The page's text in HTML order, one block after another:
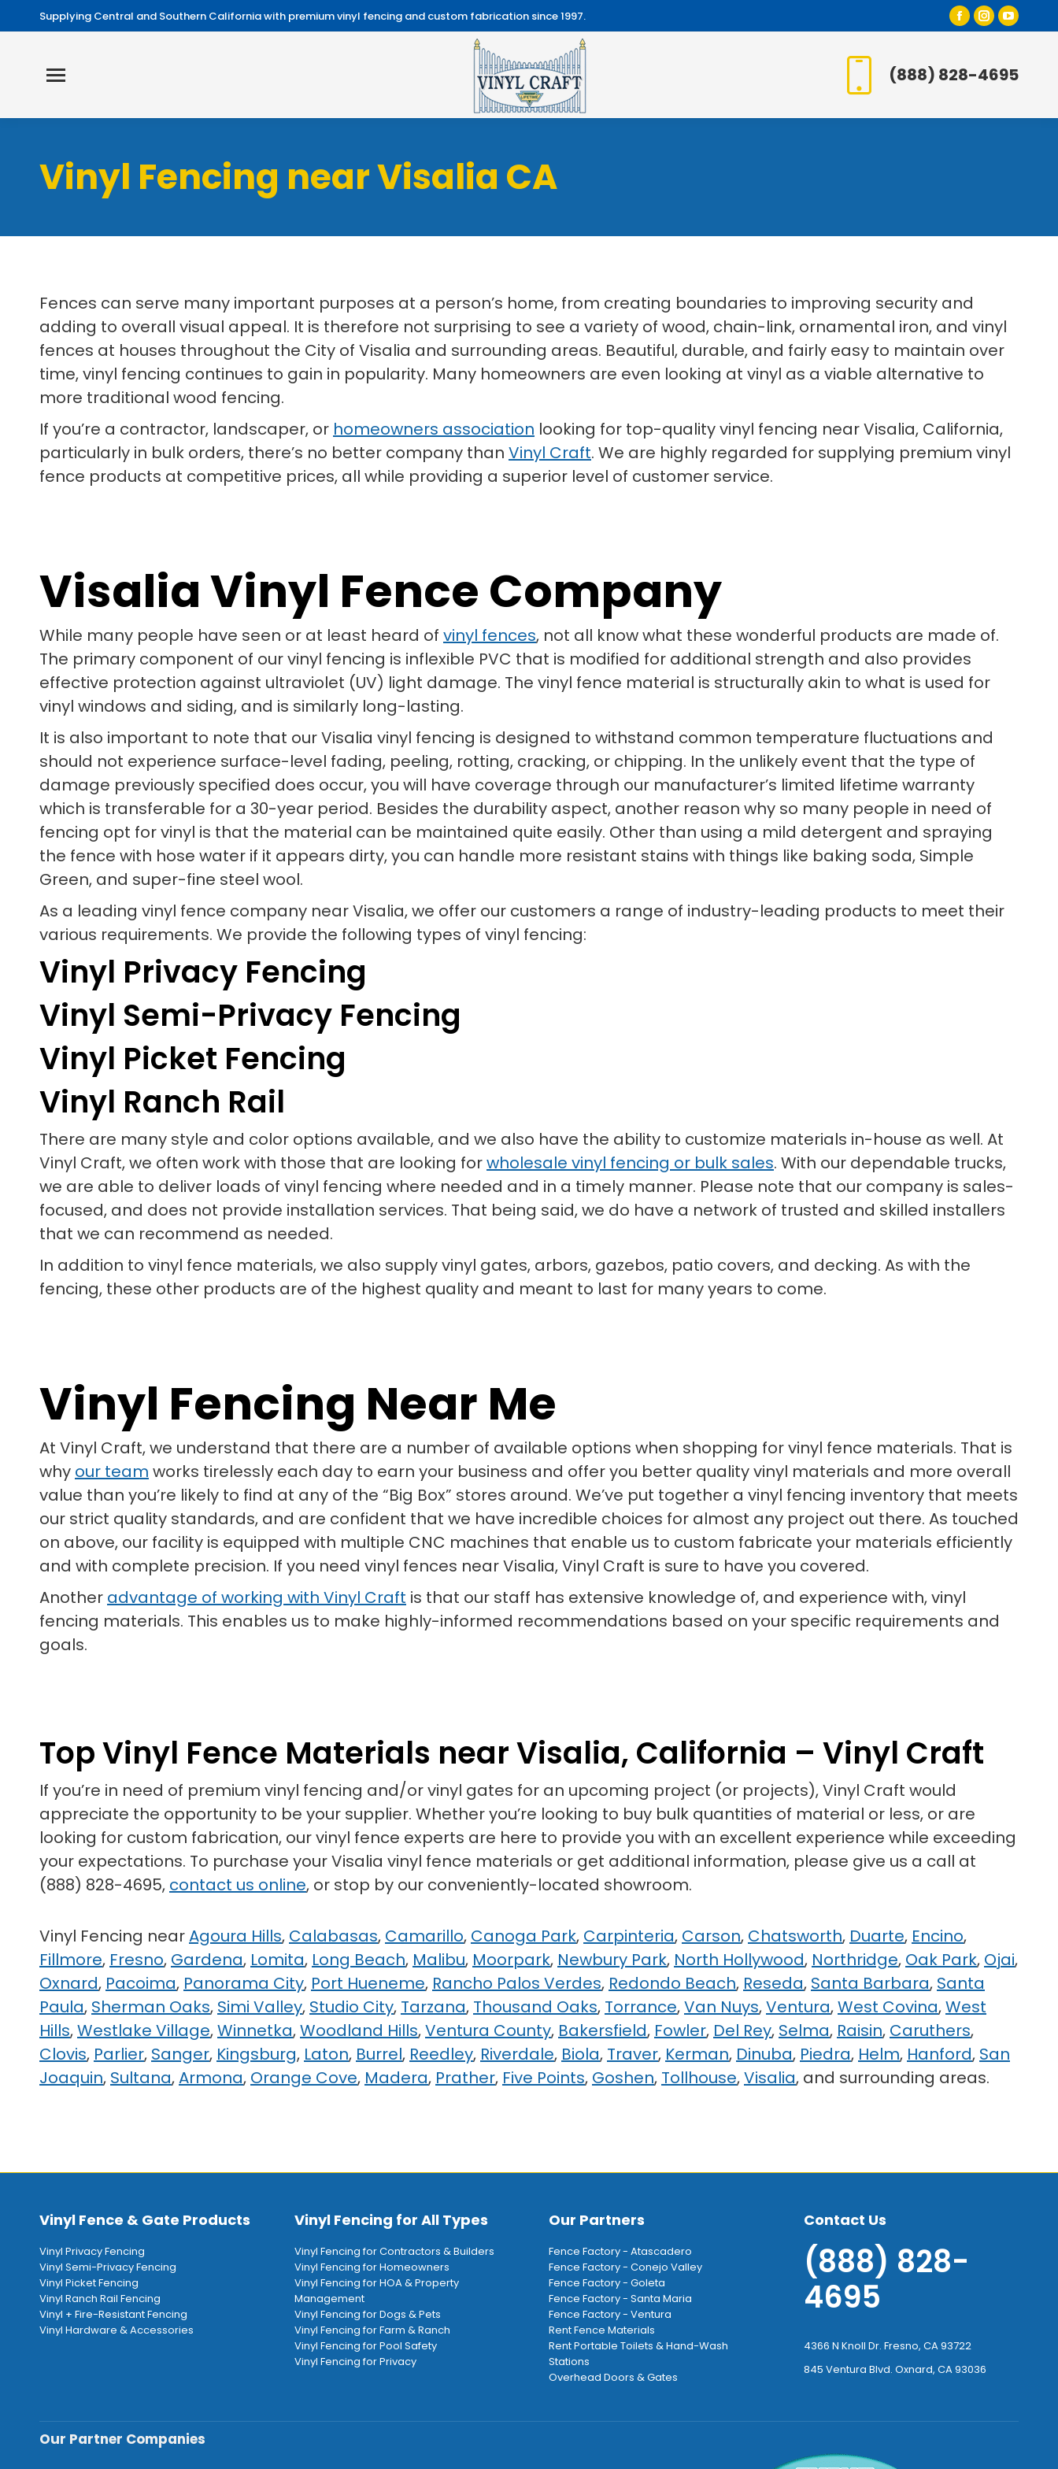
Supplying Central and Southern California with premium vinyl fencing and custom fabrication since 1997.
Facebook
page
in
window
page
in
window
page
in
(888) 828-4695
Vinyl Fencing near Visalia CA
Fences can serve many important purposes at a person’s home, from creating boundaries to improving security and
adding to overall visual appeal. It is therefore not surprising to see a variety of wood, chain-link, ornamental iron, and vinyl
fences at houses throughout the City of Visalia and surrounding areas. Beautiful, durable, and fairly easy to maintain over
time, vinyl fencing continues to gain in popularity. Many homeowners are even looking at vinyl as a viable alternative to
more traditional wood fencing.
If you’re a contractor, landscaper, or homeowners association looking for top-quality vinyl fencing near Visalia, California,
particularly in bulk orders, there’s no better company than Vinyl Craft. We are highly regarded for supplying premium vinyl
fence products at competitive prices, all while providing a superior level of customer service.
Visalia Vinyl Fence Company
While many people have seen or at least heard of vinyl fences, not all know what these wonderful products are made of.
The primary component of our vinyl fencing is inflexible PVC that is modified for additional strength and also provides
effective protection against ultraviolet (UV) light damage. The vinyl fence material is structurally akin to what is used for
vinyl windows and siding, and is similarly long-lasting.
It is also important to note that our Visalia vinyl fencing is designed to withstand common temperature fluctuations and
should not experience surface-level fading, peeling, rotting, cracking, or chipping. In the unlikely event that the type of
damage previously specified does occur, you will have coverage through our manufacturer’s limited lifetime warranty
which is transferable for a 30-year period. Besides the durability aspect, another reason why so many people in need of
fencing opt for vinyl is that the material can be maintained quite easily. Other than using a mild detergent and spraying
the fence with hose water if it appears dirty, you can handle more resistant stains with things like baking soda, Simple
Green, and super-fine steel wool.
As a leading vinyl fence company near Visalia, we offer our customers a range of industry-leading products to meet their
various requirements. We provide the following types of vinyl fencing:
Vinyl Privacy Fencing
Vinyl Semi-Privacy Fencing
Vinyl Picket Fencing
Vinyl Ranch Rail
There are many style and color options available, and we also have the ability to customize materials in-house as well. At
Vinyl Craft, we often work with those that are looking forwholesale vinyl fencing or bulk sales. With our dependable trucks,
we are able to deliver loads of vinyl fencing where needed and in a timely manner. Please note that our company is sales-
focused, and does not provide installation services. That being said, we do have a network of trusted and skilled installers
that we can recommend as needed.
In addition to vinyl fence materials, we also supply vinyl gates, arbors, gazebos, patio covers, and decking. As with the
fencing, these other products are of the highest quality and meant to last for many years to come.
Vinyl Fencing Near Me
At Vinyl Craft, we understand that there are a number of available options when shopping for vinyl fence materials. That is
why our team works tirelessly each day to earn your business and offer you better quality vinyl materials and more overall
value than you’re likely to find at any of the “Big Box” stores around. We’ve put together a vinyl fencing inventory that meets
our strict quality standards, and are confident that we have incredible choices for almost any project out there. As touched
on above, our facility is equipped with multiple CNC machines that enable us to custom fabricate your materials efficiently
and with complete precision. If you need vinyl fences near Visalia, Vinyl Craft is sure to have you covered.
Another advantage of working with Vinyl Craft is that our staff has extensive knowledge of, and experience with, vinyl
fencing materials. This enables us to make highly-informed recommendations based on your specific requirements and
goals.
Top Vinyl Fence Materials near Visalia, California – Vinyl Craft
If you’re in need of premium vinyl fencing and/or vinyl gates for an upcoming project (or projects), Vinyl Craft would
appreciate the opportunity to be your supplier. Whether you’re looking to buy bulk quantities of material or less, or are
looking for custom fabrication, our vinyl fence experts are here to provide you with an excellent experience while exceeding
your expectations. To purchase your Visalia vinyl fence materials or get additional information, please give us a call at
(888) 828-4695, contact us online, or stop by our conveniently-located showroom.
Vinyl Fencing nearAgoura Hills, Calabasas, Camarillo, Canoga Park, Carpinteria, Carson, Chatsworth, Duarte, Encino,
Fillmore, Fresno, Gardena, Lomita, Long Beach, Malibu, Moorpark, Newbury Park, North Hollywood, Northridge, Oak Park, Ojai,
Oxnard, Pacoima, Panorama City, Port Hueneme, Rancho Palos Verdes, Redondo Beach, Reseda, Santa Barbara, Santa
Paula, Sherman Oaks, Simi Valley, Studio City, Tarzana, Thousand Oaks, Torrance,Van Nuys,Ventura,West Covina,West
Hills,Westlake Village,Winnetka,Woodland Hills,Ventura County, Bakersfield, Fowler, Del Rey, Selma, Raisin, Caruthers,
Clovis, Parlier, Sanger, Kingsburg, Laton, Burrel, Reedley, Riverdale, Biola, Traver, Kerman, Dinuba, Piedra, Helm, Hanford, San
Joaquin, Sultana,Armona, Orange Cove, Madera, Prather, Five Points, Goshen, Tollhouse,Visalia, and surrounding areas.
Vinyl Fence & Gate Products
Vinyl Privacy Fencing
Vinyl Semi-Privacy Fencing
Vinyl Picket Fencing
Vinyl Ranch Rail Fencing
Vinyl + Fire-Resistant Fencing
Vinyl Hardware & Accessories
Vinyl Fencing for All Types
Vinyl Fencing for Contractors & Builders
Vinyl Fencing for Homeowners
Vinyl Fencing for HOA & Property
Management
Vinyl Fencing for Dogs & Pets
Vinyl Fencing for Farm & Ranch
Vinyl Fencing for Pool Safety
Vinyl Fencing for Privacy
Our Partners
Fence Factory - Atascadero
Fence Factory - Conejo Valley
Fence Factory - Goleta
Fence Factory - Santa Maria
Fence Factory - Ventura
Rent Fence Materials
Rent Portable Toilets & Hand-Wash
Stations
Overhead Doors & Gates
Contact Us
(888) 828-
4695
4366 N Knoll Dr. Fresno, CA 93722
845 Ventura Blvd. Oxnard, CA 93036
Our Partner Companies